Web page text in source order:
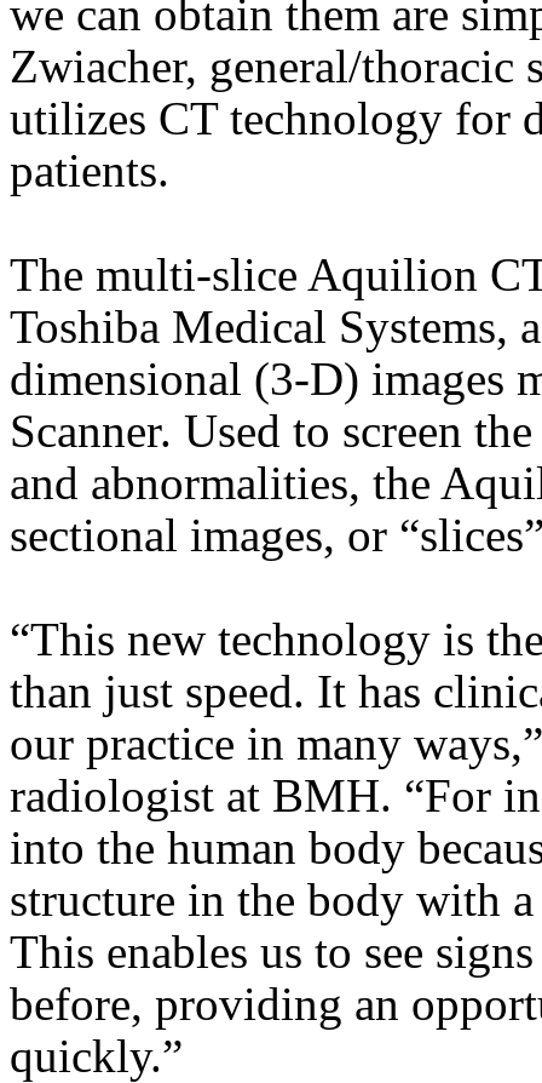
we can obtain them are
Zwiacher, general/
utilizes CT technology for
patients.
The multi-slice Aquilion
Toshiba Medical Systems,
dimensional (3-D) images
Scanner. Used to screen
and abnormalities, the
sectional images, or
“This new technology is
than just speed. It has
our practice in many
radiologist at BMH. “For
into the human body
structure in the body with
This enables us to see
before, providing an
quickly.”